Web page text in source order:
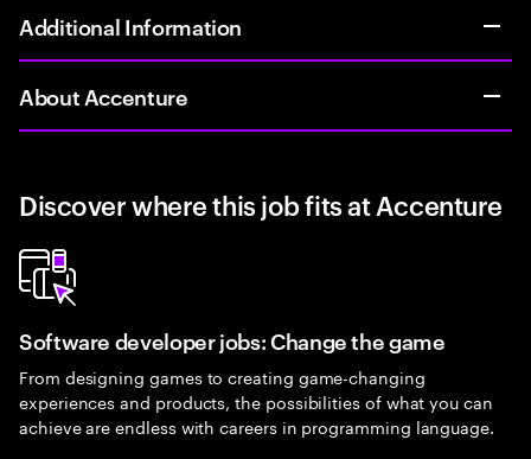
Additional Information
About Accenture
Discover where this job fits at Accenture
Software developer jobs: Change the game
From designing games to creating game-changing
experiences and products, the possibilities of what you can
achieve are endless with careers in programming language.